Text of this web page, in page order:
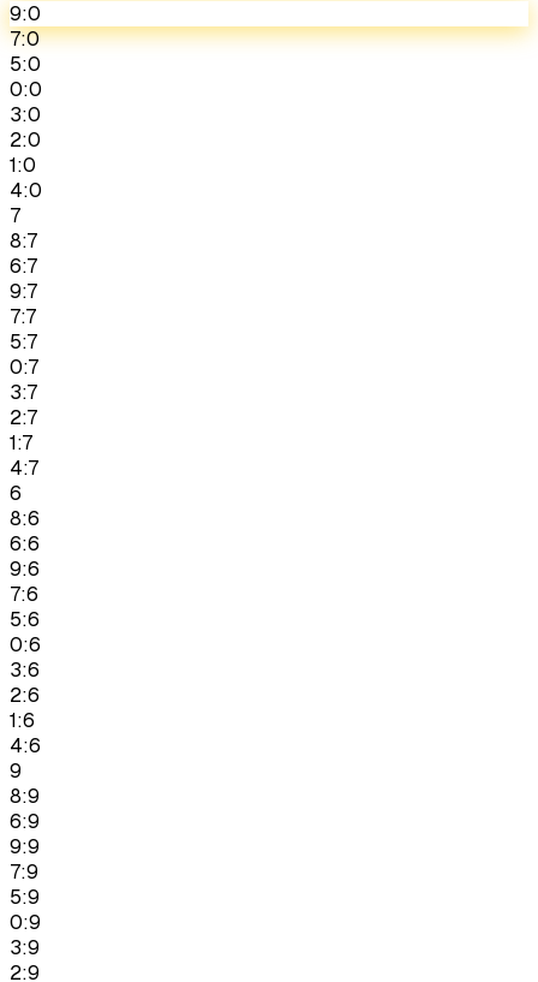
9:0
7:0
5:0
0:0
3:0
2:0
1:0
4:0
7
8:7
6:7
9:7
7:7
5:7
0:7
3:7
2:7
1:7
4:7
6
8:6
6:6
9:6
7:6
5:6
0:6
3:6
2:6
1:6
4:6
9
8:9
6:9
9:9
7:9
5:9
0:9
3:9
2:9